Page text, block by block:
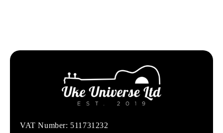
VAT Number: 511731232